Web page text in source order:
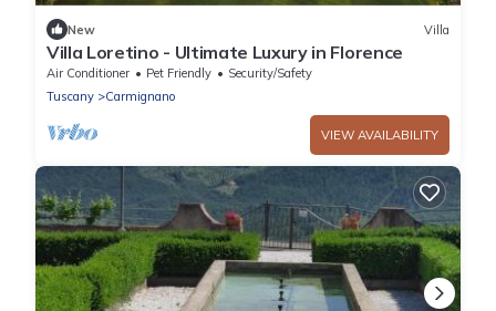
New Villa
Villa Loretino - Ultimate Luxury in Florence
Air Conditioner Pet Friendly
Security/Safety
Tuscany
Carmignano
VIEW AVAILABILITY